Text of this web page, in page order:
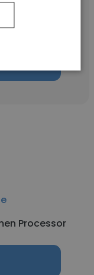
Processor